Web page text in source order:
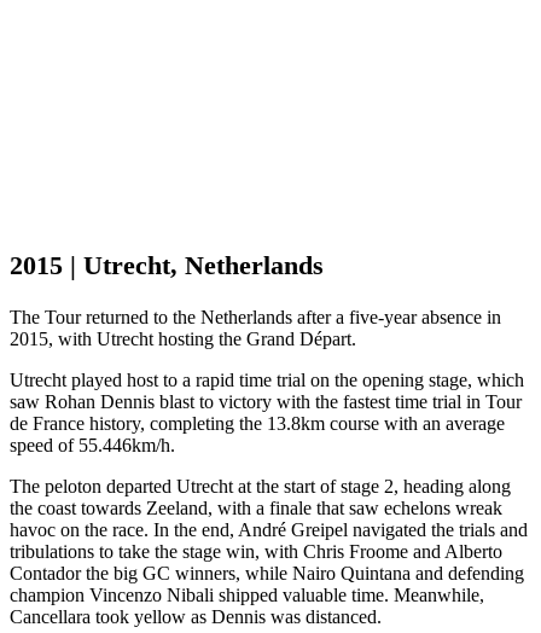
2015 | Utrecht, Netherlands
The Tour returned to the Netherlands after a five-year absence in
2015, with Utrecht hosting the Grand Départ.
Utrecht played host to a rapid time trial on the opening stage, which
saw Rohan Dennis blast to victory with the fastest time trial in Tour
de France history, completing the 13.8km course with an average
speed of 55.446km/h.
The peloton departed Utrecht at the start of stage 2, heading along
the coast towards Zeeland, with a finale that saw echelons wreak
havoc on the race. In the end, André Greipel navigated the trials and
tribulations to take the stage win, with Chris Froome and Alberto
Contador the big GC winners, while Nairo Quintana and defending
champion Vincenzo Nibali shipped valuable time. Meanwhile,
Cancellara took yellow as Dennis was distanced.